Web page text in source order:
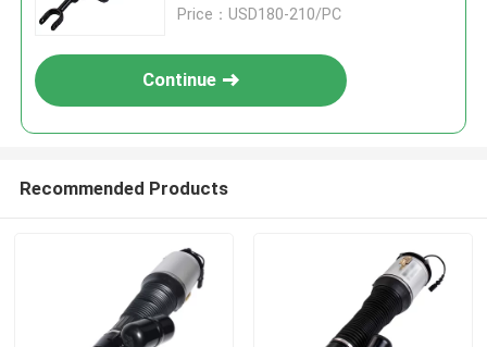
Price：USD180-210/PC
Continue
Recommended Products